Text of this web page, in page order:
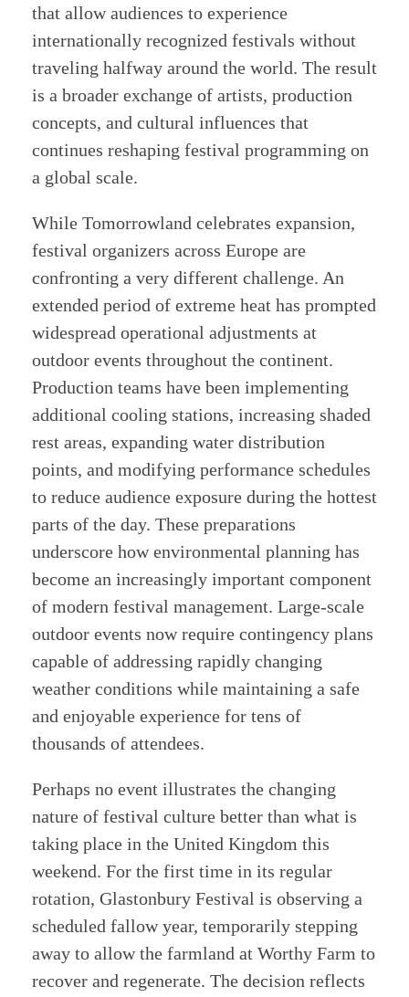
that allow audiences to experience
internationally recognized festivals without
traveling halfway around the world. The result
is a broader exchange of artists, production
concepts, and cultural influences that
continues reshaping festival programming on
a global scale.
While Tomorrowland celebrates expansion,
festival organizers across Europe are
confronting a very different challenge. An
extended period of extreme heat has prompted
widespread operational adjustments at
outdoor events throughout the continent.
Production teams have been implementing
additional cooling stations, increasing shaded
rest areas, expanding water distribution
points, and modifying performance schedules
to reduce audience exposure during the hottest
parts of the day. These preparations
underscore how environmental planning has
become an increasingly important component
of modern festival management. Large-scale
outdoor events now require contingency plans
capable of addressing rapidly changing
weather conditions while maintaining a safe
and enjoyable experience for tens of
thousands of attendees.
Perhaps no event illustrates the changing
nature of festival culture better than what is
taking place in the United Kingdom this
weekend. For the first time in its regular
rotation, Glastonbury Festival is observing a
scheduled fallow year, temporarily stepping
away to allow the farmland at Worthy Farm to
recover and regenerate. The decision reflects